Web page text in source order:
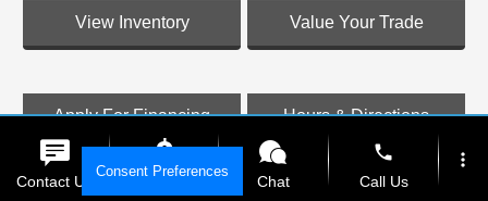
View Inventory Value Your Trade
Apply For Financing Hours & Directions
Consent Preferences
Contact Us Get E-Price Chat
phone
Call Us
more_vert